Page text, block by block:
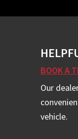
BOOK A
Our
vehicle.